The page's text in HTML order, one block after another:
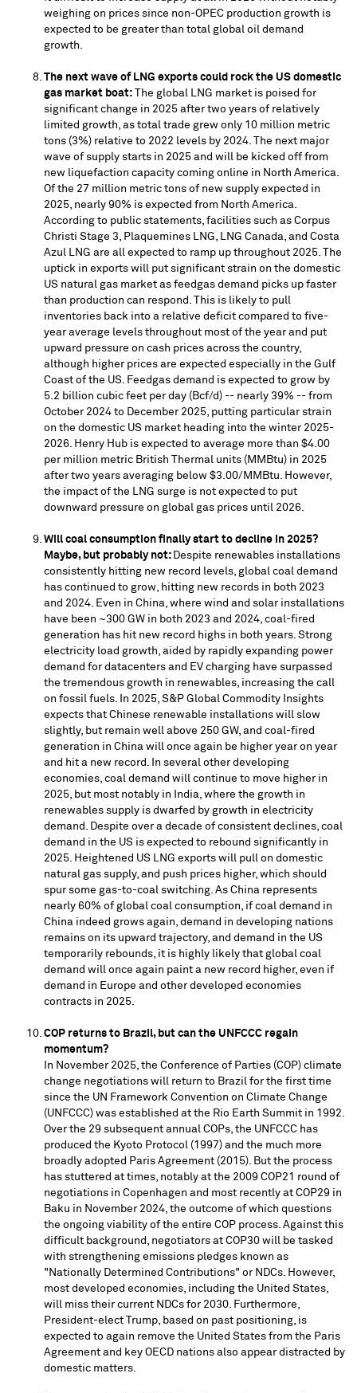
weighing on prices since non-OPEC production growth is
expected to be greater than total global oil demand
growth.
The next wave of LNG exports could rock the US domestic
gas market boat: The global LNG market is poised for
significant change in 2025 after two years of relatively
limited growth, as total trade grew only 10 million metric
tons (3%) relative to 2022 levels by 2024. The next major
wave of supply starts in 2025 and will be kicked off from
new liquefaction capacity coming online in North America
Of the 27 million metric tons of new supply expected in
2025, nearly 90% is expected from North America
According to public statements, facilities such as Corpus
Christi Stage 3, Plaquemines LNG, LNG Canada, and Costa
Azul LNG are all expected to ramp up throughout 2025. The
uptick in exports will put significant strain on the domestic
US natural gas market as feedgas demand picks up faster
than production can respond. This is likely to pull
inventories back into a relative deficit compared to five-
year average levels throughout most of the year and put
upward pressure on cash prices across the country,
although higher prices are expected especially in the Gulf
Coast of the US. Feedgas demand is expected to grow by
5.2 billion cubic feet per day (Bcf/d) -- nearly 39% -- from
October 2024 to December 2025 , putting particular strain
on the domestic US market heading into the winter 2025-
2026. Henry Hub is expected to average more than $4.00
per million metric British Thermal units (MMBtu) in 2025
after two years averaging below $3.00/MMBtu. However,
the impact of the LNG surge is not expected to put
downward pressure on global gas prices until 2026.
Will coal consumption finally start to decline in 2025?
Maybe, but probably not: Despite renewables installations
consistently hitting new record levels, global coal demand
has continued to grow, hitting new records in both 2023
and 2024. Even in China , where wind and solar installations
have been ~300 GW in both 2023 and 2024, coal-fired
generation has hit new record highs in both years. Strong
electricity load growth, aided by rapidly expanding power
demand for datacenters and EV charging have surpassed
the tremendous growth in renewables, increasing the call
on fossil fuels. In 2025, S&P Global Commodity Insights
expects that Chinese renewable installations will slow
slightly, but remain well above 250 GW, and coal-fired
generation in China will once again be higher year on year
and hit a new record. In several other developing
economies, coal demand will continue to move higher in
2025, but most notably in
India , where the growth in
renewables supply is dwarfed by growth in electricity
demand. Despite over a decade of consistent declines, coal
demand in the US is expected to rebound significantly in
2025. Heightened US LNG exports will pull on domestic
natural gas supply, and push prices higher, which should
spur some gas-to-coal switching. As China represents
nearly 60% of global coal consumption, if coal demand in
China indeed grows again, demand in developing nations
remains on its upward trajectory, and demand in the US
temporarily rebounds, it is highly likely that global coal
demand will once again paint a new record higher, even if
demand in Europe and other developed economies
contracts in 2025.
COP returns to Brazil, but can the UNFCCC regain
momentum?
In November 2025 , the Conference of Parties (COP) climate
change negotiations will return to Brazil for the first time
since the UN Framework Convention on Climate Change
(UNFCCC) was established at the Rio Earth Summit in 1992.
Over the 29 subsequent annual COPs, the UNFCCC has
produced the Kyoto Protocol (1997) and the much more
broadly adopted Paris Agreement (2015). But the process
has stuttered at times, notably at the 2009 COP21 round of
negotiations in Copenhagen and most recently at COP29 in
Baku in November 2024 , the outcome of which questions
the ongoing viability of the entire COP process. Against this
difficult background, negotiators at COP30 will be tasked
with strengthening emissions pledges known as
"Nationally Determined Contributions" or NDCs. However,
most developed economies, including the United States
will miss their current NDCs for 2030. Furthermore,
President-elect Trump, based on past positioning, is
expected to again remove the United States from the Paris
Agreement and key OECD nations also appear distracted by
domestic matters.